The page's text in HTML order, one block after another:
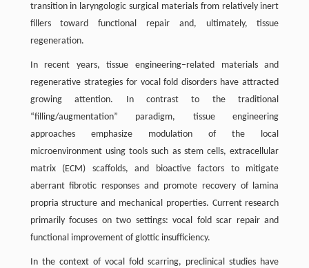
transition in laryngologic surgical materials from relatively inert
fillers toward functional repair and, ultimately, tissue
regeneration.
In recent years, tissue engineering–related materials and
regenerative strategies for vocal fold disorders have attracted
growing attention. In contrast to the traditional
“filling/augmentation” paradigm, tissue engineering
approaches emphasize modulation of the local
microenvironment using tools such as stem cells, extracellular
matrix (ECM) scaffolds, and bioactive factors to mitigate
aberrant fibrotic responses and promote recovery of lamina
propria structure and mechanical properties. Current research
primarily focuses on two settings: vocal fold scar repair and
functional improvement of glottic insufficiency.
In the context of vocal fold scarring, preclinical studies have